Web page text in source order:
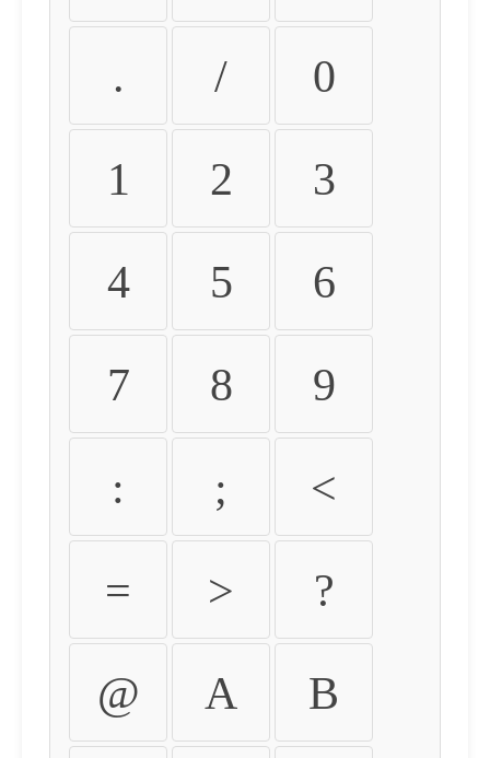
. / 0
1 2 3
4 5 6
7 8 9
: ; <
= > ?
@ A B